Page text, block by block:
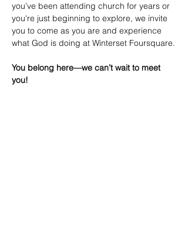
you’ve been attending church for years or
you're just beginning to explore, we invite
you to come as you are and experience
what God is doing at Winterset Foursquare.
You belong here—we can’t wait to meet
you!